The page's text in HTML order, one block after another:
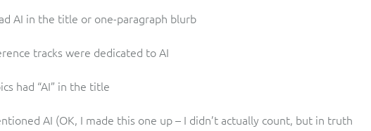
AI in the title or one-paragraph blurb
tracks were dedicated to AI
had “AI” in the title
AI (OK, I made this one up – I didn’t actually count, but in truth